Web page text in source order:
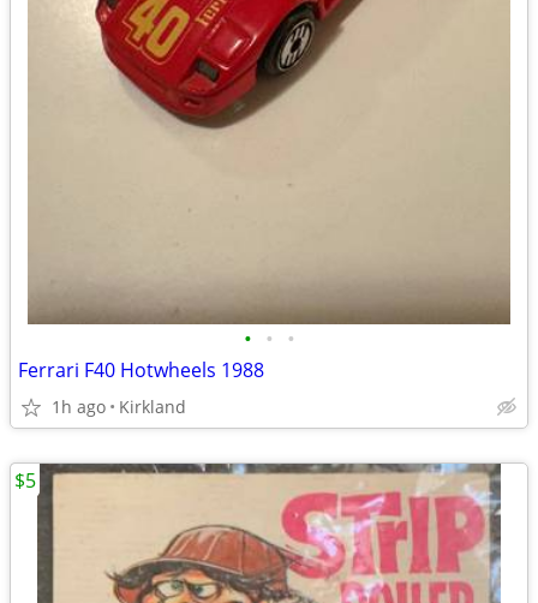
• • •
Ferrari F40 Hotwheels 1988
1h ago Kirkland
$5